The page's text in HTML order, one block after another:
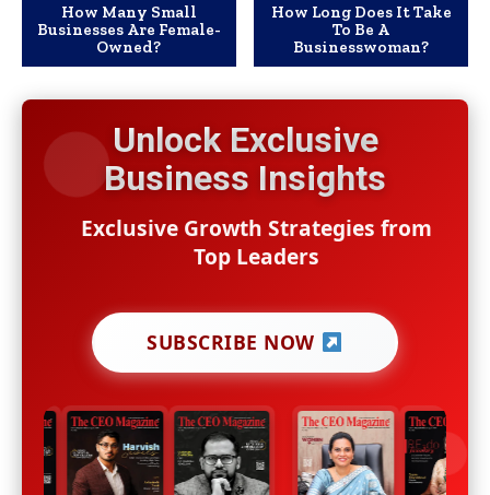
How Many Small
Businesses Are Female-
Owned?
How Long Does It Take
To Be A
Businesswoman?
Unlock Exclusive
Business Insights
Exclusive Growth Strategies from
Top Leaders
SUBSCRIBE NOW